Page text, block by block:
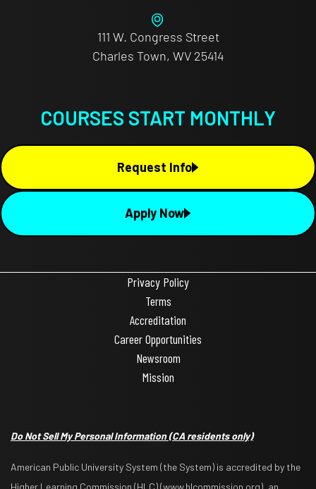
111 W. Congress Street
Charles Town, WV 25414
COURSES START MONTHLY
Request Info
Apply Now
Privacy Policy
Terms
Accreditation
Career Opportunities
Newsroom
Mission
Do Not Sell My Personal Information(CA residents only)
American Public University System (the System) is accredited by the
Higher Learning Commission (HLC) (www.hlcommission.org), an